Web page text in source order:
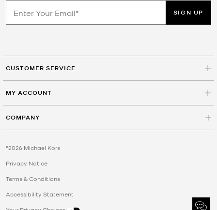
SIGN UP
CUSTOMER SERVICE
MY ACCOUNT
COMPANY
©2026 Michael Kors
Privacy Notice
Terms & Conditions
Accessibility Statement